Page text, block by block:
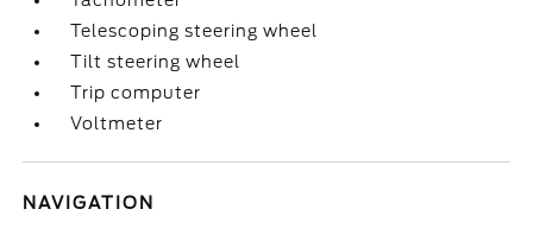
Telescoping steering wheel
Tilt steering wheel
Trip computer
Voltmeter
NAVIGATION